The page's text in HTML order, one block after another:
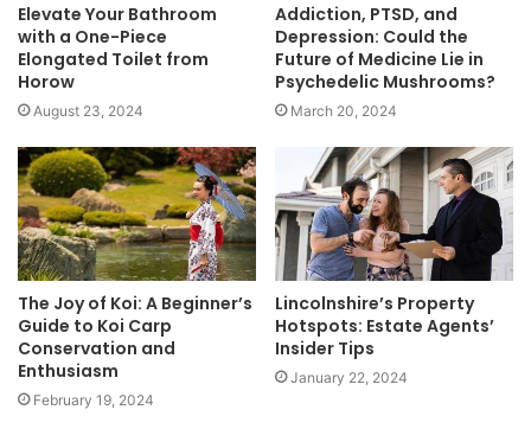
Elevate Your Bathroom
with a One-Piece
Elongated Toilet from
Horow
August 23, 2024
Addiction, PTSD, and
Depression: Could the
Future of Medicine Lie in
Psychedelic Mushrooms?
March 20, 2024
The Joy of Koi: A Beginner’s
Guide to Koi Carp
Conservation and
Enthusiasm
February 19, 2024
Lincolnshire’s Property
Hotspots: Estate Agents’
Insider Tips
January 22, 2024